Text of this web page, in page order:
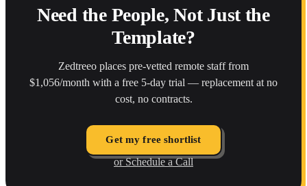
Need the People, Not Just the
Template?
Zedtreeo places pre-vetted remote staff from
$1,056/month with a free 5-day trial — replacement at no
cost, no contracts.
Get my free shortlist
or Schedule a Call